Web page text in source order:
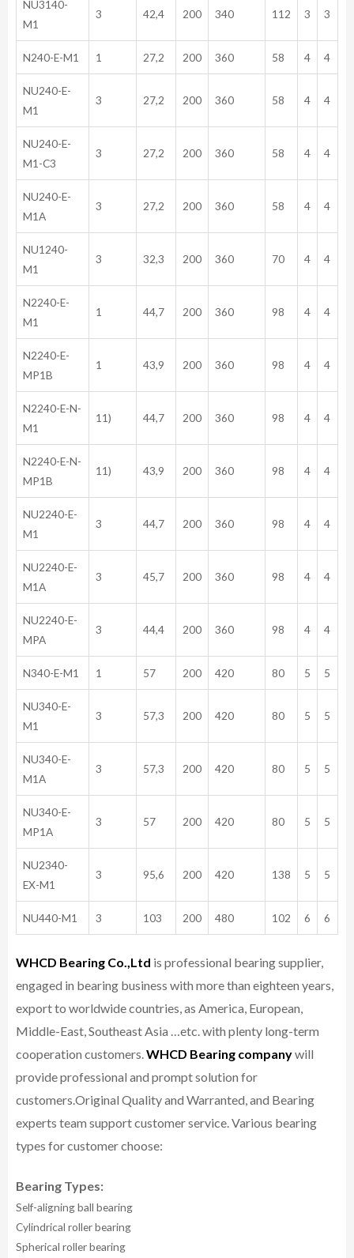
NU3140-
M1
3 42,4 200 340 112 3 3
N240-E-M1 1 27,2 200 360 58 4 4
NU240-E-
M1
3 27,2 200 360 58 4 4
NU240-E-
M1-C3
3 27,2 200 360 58 4 4
NU240-E-
M1A
3 27,2 200 360 58 4 4
NU1240-
M1
3 32,3 200 360 70 4 4
N2240-E-
M1
1 44,7 200 360 98 4 4
N2240-E-
MP1B
1 43,9 200 360 98 4 4
N2240-E-N-
M1
11) 44,7 200 360 98 4 4
N2240-E-N-
MP1B
11) 43,9 200 360 98 4 4
NU2240-E-
M1
3 44,7 200 360 98 4 4
NU2240-E-
M1A
3 45,7 200 360 98 4 4
NU2240-E-
MPA
3 44,4 200 360 98 4 4
N340-E-M1 1 57 200 420 80 5 5
NU340-E-
M1
3 57,3 200 420 80 5 5
NU340-E-
M1A
3 57,3 200 420 80 5 5
NU340-E-
MP1A
3 57 200 420 80 5 5
NU2340-
EX-M1
3 95,6 200 420 138 5 5
NU440-M1 3 103 200 480 102 6 6
WHCD Bearing Co.,Ltd is professional bearing supplier,
engaged in bearing business with more than eighteen years,
export to worldwide countries, as America, European,
Middle-East, Southeast Asia …etc. with plenty long-term
cooperation customers.WHCD Bearing companywill
provide professional and prompt solution for
customers.Original Quality and Warranted, and Bearing
experts team support customer service.Various bearing
types for customer choose:
Bearing Types:
Self-aligning ball bearing
Cylindrical roller bearing
Spherical roller bearing